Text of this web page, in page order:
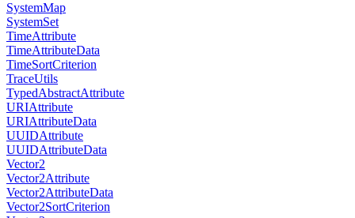
SystemMap
SystemSet
TimeAttribute
TimeAttributeData
TimeSortCriterion
TraceUtils
TypedAbstractAttribute
URIAttribute
URIAttributeData
UUIDAttribute
UUIDAttributeData
Vector2
Vector2Attribute
Vector2AttributeData
Vector2SortCriterion